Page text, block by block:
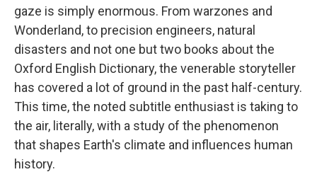
gaze is simply enormous. From warzones and
Wonderland, to precision engineers, natural
disasters and not one but two books about the
Oxford English Dictionary, the venerable storyteller
has covered a lot of ground in the past half-century.
This time, the noted subtitle enthusiast is taking to
the air, literally, with a study of the phenomenon
that shapes Earth's climate and influences human
history.